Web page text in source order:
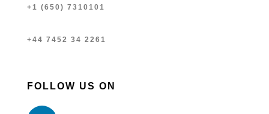
+1 (650) 7310101
+44 7452 34 2261
FOLLOW US ON